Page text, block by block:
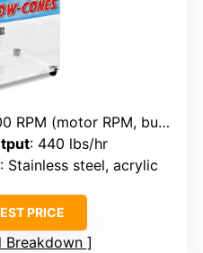
RPM, but power not specified, approximate 150-350W)
: 440 lbs/hr
: Stainless steel, acrylic
PRICE
Breakdown